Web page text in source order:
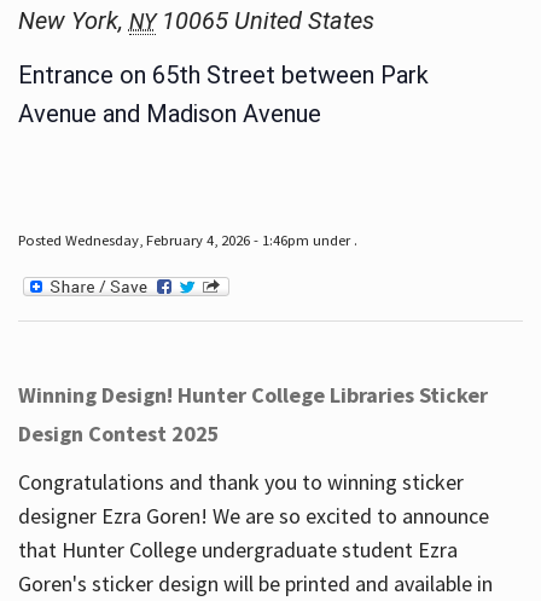
New York, NY 10065 United States
Entrance on 65th Street between Park
Avenue and Madison Avenue
Posted Wednesday, February 4, 2026 - 1:46pm under .
Winning Design! Hunter College Libraries Sticker
Design Contest 2025
Congratulations and thank you to winning sticker
designer Ezra Goren! We are so excited to announce
that Hunter College undergraduate student Ezra
Goren's sticker design will be printed and available in